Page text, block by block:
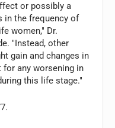
or possibly a
in the frequency of
women," Dr.
"Instead, other
gain and changes in
any worsening in
this life stage."